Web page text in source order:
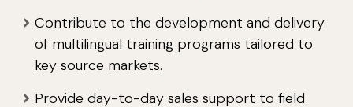
Contribute to the development and delivery
of multilingual training programs tailored to
key source markets.
Provide day-to-day sales support to field